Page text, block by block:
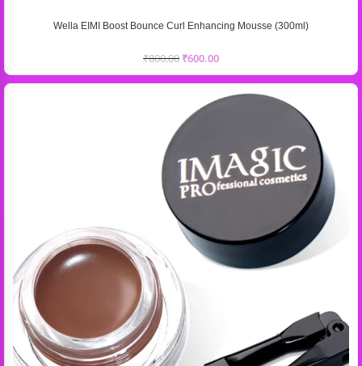
Wella EIMI Boost Bounce Curl Enhancing Mousse (300ml)
₹800.00 ₹600.00